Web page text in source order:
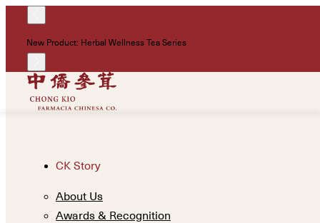
New Product: Herbal Wellness Tea Series
CK Story
About Us
Awards & Recognition